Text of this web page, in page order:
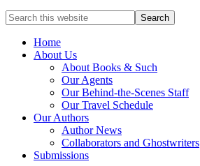
A
full-
service
literary
books
Christian
Search
for
TopicsHome
About Us
About Books & Such
Our Agents
Our Behind-the-Scenes Staff
Our Travel Schedule
Our Authors
Author News
Collaborators and Ghostwriters
Submissions